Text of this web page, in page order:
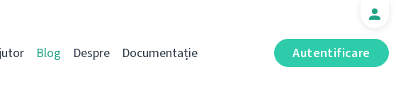
Autentificare
Blog Despre Documentație